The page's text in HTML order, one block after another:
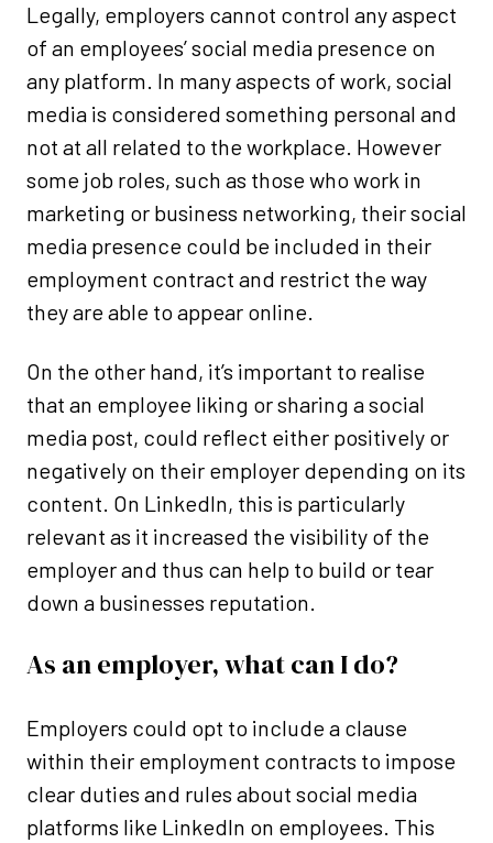
Legally, employers cannot control any aspect
of an employees’ social media presence on
any platform. In many aspects of work, social
media is considered something personal and
not at all related to the workplace. However
some job roles, such as those who work in
marketing or business networking, their social
media presence could be included in their
employment contract and restrict the way
they are able to appear online.
On the other hand, it’s important to realise
that an employee liking or sharing a social
media post, could reflect either positively or
negatively on their employer depending on its
content. On LinkedIn, this is particularly
relevant as it increased the visibility of the
employer and thus can help to build or tear
down a businesses reputation.
As an employer, what can I do?
Employers could opt to include a clause
within their employment contracts to impose
clear duties and rules about social media
platforms like LinkedIn on employees. This